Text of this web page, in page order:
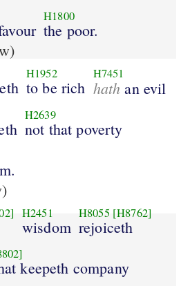
H1800
the poor.
H1952
to be rich
H7451
hath an evil
H2639
not that poverty
H2451
wisdom
H8055 [H8762]
rejoiceth
keepeth company